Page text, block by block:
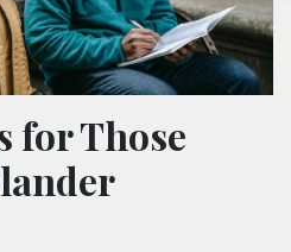
for Those